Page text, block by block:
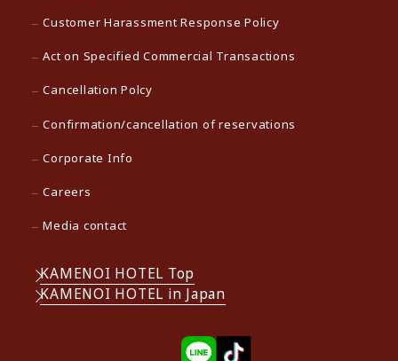
Customer Harassment Response Policy
Act on Specified Commercial Transactions
Cancellation Polcy
Confirmation/cancellation of reservations
Corporate Info
Careers
Media contact
KAMENOI HOTEL Top
KAMENOI HOTEL in Japan